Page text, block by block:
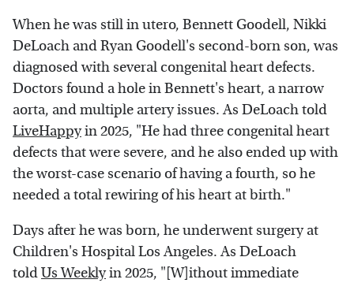
When he was still in utero, Bennett Goodell, Nikki
DeLoach and Ryan Goodell's second-born son, was
diagnosed with several congenital heart defects.
Doctors found a hole in Bennett's heart, a narrow
aorta, and multiple artery issues. As DeLoach told
LiveHappyin 2025, "He had three congenital heart
defects that were severe, and he also ended up with
the worst-case scenario of having a fourth, so he
needed a total rewiring of his heart at birth."
Days after he was born, he underwent surgery at
Children's Hospital Los Angeles. As DeLoach
toldUs Weeklyin 2025, "[W]ithout immediate